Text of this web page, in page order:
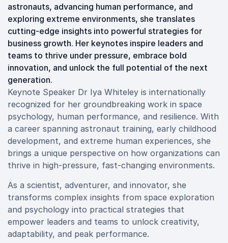
astronauts, advancing human performance, and
exploring extreme environments, she translates
cutting-edge insights into powerful strategies for
business growth. Her keynotes inspire leaders and
teams to thrive under pressure, embrace bold
innovation, and unlock the full potential of the next
generation.
Keynote Speaker Dr Iya Whiteley is internationally
recognized for her groundbreaking work in space
psychology, human performance, and resilience. With
a career spanning astronaut training, early childhood
development, and extreme human experiences, she
brings a unique perspective on how organizations can
thrive in high-pressure, fast-changing environments.
As a scientist, adventurer, and innovator, she
transforms complex insights from space exploration
and psychology into practical strategies that
empower leaders and teams to unlock creativity,
adaptability, and peak performance.